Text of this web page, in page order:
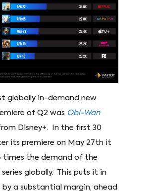
globally in-demand new
of Q2 was Obi-Wan
Disney+. In the first 30
its premiere on May 27th it
times the demand of the
globally. This puts it in
by a substantial margin, ahead